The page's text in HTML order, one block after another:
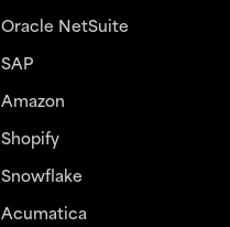
Oracle NetSuite
SAP
Amazon
Shopify
Snowflake
Acumatica